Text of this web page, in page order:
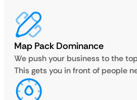
Map Pack Dominance
We push your business to the
This gets you in front of people